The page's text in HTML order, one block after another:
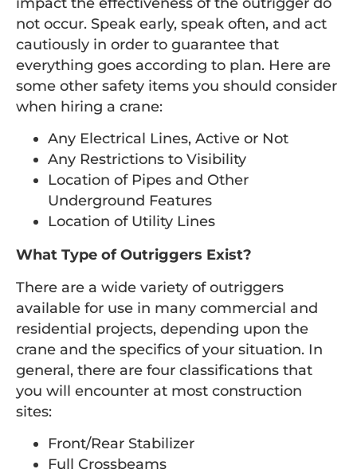
not occur. Speak early, speak often, and act
cautiously in order to guarantee that
everything goes according to plan. Here are
some other safety items you should consider
when hiring a crane:
Any Electrical Lines, Active or Not
Any Restrictions to Visibility
Location of Pipes and Other
Underground Features
Location of Utility Lines
What Type of Outriggers Exist?
There are a wide variety of outriggers
available for use in many commercial and
residential projects, depending upon the
crane and the specifics of your situation. In
general, there are four classifications that
you will encounter at most construction
sites:
Front/Rear Stabilizer
Full Crossbeams